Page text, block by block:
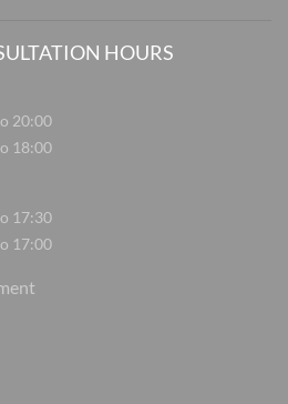
HOURS
20:00
18:00
17:30
17:00